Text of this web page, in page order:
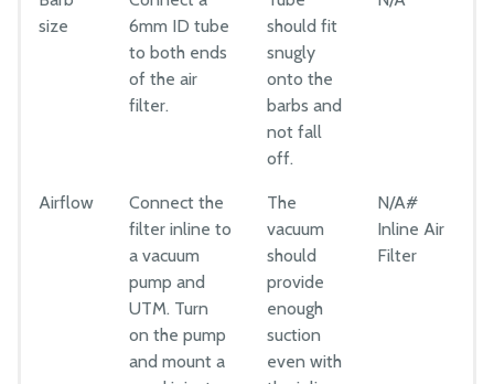
size
6mm ID tube
to both ends
of the air
filter.
should fit
snugly
onto the
barbs and
not fall
off.
Airflow
Connect the
filter inline to
a vacuum
pump and
UTM. Turn
on the pump
and mount a
The
vacuum
should
provide
enough
suction
even with
N/A#
Inline Air
Filter